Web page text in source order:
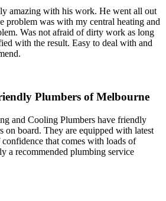
amazing with his work. He went all out
problem was with my central heating and
Was not afraid of dirty work as long
with the result. Easy to deal with and
Plumbers of Melbourne
and Cooling Plumbers have friendly
on board. They are equipped with latest
confidence that comes with loads of
a recommended plumbing service